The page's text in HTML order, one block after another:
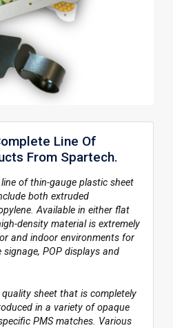
Line Of
From Spartech.
of thin-gauge plastic sheet
both extruded
Available in either flat
density material is extremely
and indoor environments for
POP displays and
sheet that is completely
in a variety of opaque
PMS matches. Various